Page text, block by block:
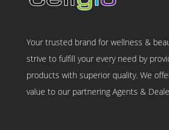
Your trusted brand for wellness &
strive to fulfill your every need by
products with superior quality. We
value to our partnering Agents &